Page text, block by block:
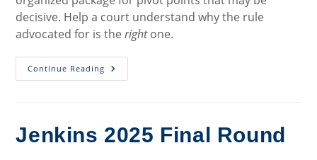
decisive. Help a court understand why the rule
advocated for is therightone.
Continue Reading Effective
Appellate
Bench
(Seventh
Jenkins 2025 Final Round